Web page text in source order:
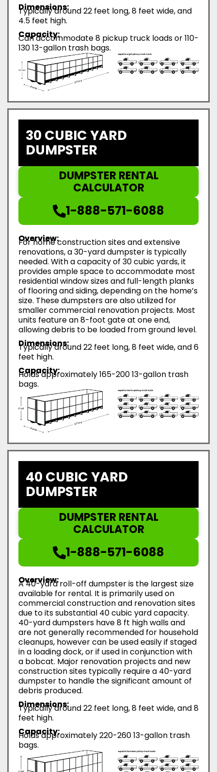
Dimensions:
Typically around 22 feet long, 8 feet wide, and
4.5 feet high.
Capacity:
Can accommodate 8 pickup truck loads or 110-
130 13-gallon trash bags.
30 CUBIC YARD
DUMPSTER
DUMPSTER RENTAL
CALCULATOR
1-888-571-6088
Overview:
For home construction sites and extensive
renovations, a 30-yard dumpster is typically
needed. With a capacity of 30 cubic yards, it
provides ample space to accommodate most
residential window sizes and full-length planks
of flooring and siding, depending on the home’s
size. These dumpsters are also utilized for
smaller commercial renovation projects. Most
units feature an 8-foot gate at one end,
allowing debris to be loaded from ground level.
Dimensions:
Typically around 22 feet long, 8 feet wide, and 6
feet high.
Capacity:
Holds approximately 165-200 13-gallon trash
bags.
40 CUBIC YARD
DUMPSTER
DUMPSTER RENTAL
CALCULATOR
1-888-571-6088
Overview:
A 40-yard roll-off dumpster is the largest size
available for rental. It is primarily used on
commercial construction and renovation sites
due to its substantial 40 cubic yard capacity.
40-yard dumpsters have 8 ft high walls and
are not generally recommended for household
cleanups, however can be used easily if staged
in a loading dock, or if used in conjunction with
a bobcat. Major renovation projects and new
construction sites typically require a 40-yard
dumpster to handle the significant amount of
debris produced.
Dimensions:
Typically around 22 feet long, 8 feet wide, and 8
feet high.
Capacity:
Holds approximately 220-260 13-gallon trash
bags.